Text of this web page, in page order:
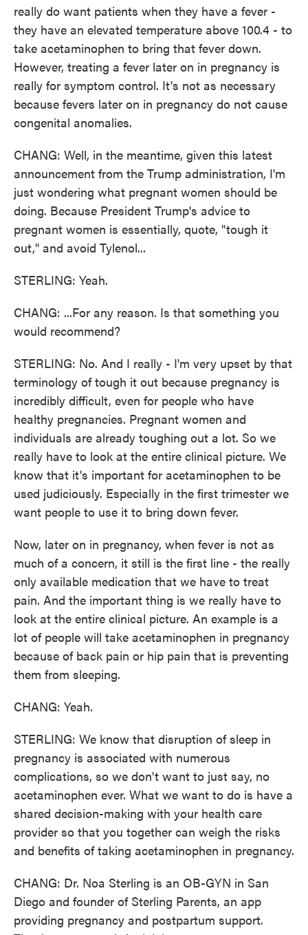
really do want patients when they have a fever -
they have an elevated temperature above 100.4 - to
take acetaminophen to bring that fever down.
However, treating a fever later on in pregnancy is
really for symptom control. It's not as necessary
because fevers later on in pregnancy do not cause
congenital anomalies.
CHANG: Well, in the meantime, given this latest
announcement from the Trump administration, I'm
just wondering what pregnant women should be
doing. Because President Trump's advice to
pregnant women is essentially, quote, "tough it
out," and avoid Tylenol...
STERLING: Yeah.
CHANG: ...For any reason. Is that something you
would recommend?
STERLING: No. And I really - I'm very upset by that
terminology of tough it out because pregnancy is
incredibly difficult, even for people who have
healthy pregnancies. Pregnant women and
individuals are already toughing out a lot. So we
really have to look at the entire clinical picture. We
know that it's important for acetaminophen to be
used judiciously. Especially in the first trimester we
want people to use it to bring down fever.
Now, later on in pregnancy, when fever is not as
much of a concern, it still is the first line - the really
only available medication that we have to treat
pain. And the important thing is we really have to
look at the entire clinical picture. An example is a
lot of people will take acetaminophen in pregnancy
because of back pain or hip pain that is preventing
them from sleeping.
CHANG: Yeah.
STERLING: We know that disruption of sleep in
pregnancy is associated with numerous
complications, so we don't want to just say, no
acetaminophen ever. What we want to do is have a
shared decision-making with your health care
provider so that you together can weigh the risks
and benefits of taking acetaminophen in pregnancy.
CHANG: Dr. Noa Sterling is an OB-GYN in San
Diego and founder of Sterling Parents, an app
providing pregnancy and postpartum support.